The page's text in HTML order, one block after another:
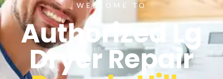
WELCOME TO
Authorized Lg
Dryer Repair